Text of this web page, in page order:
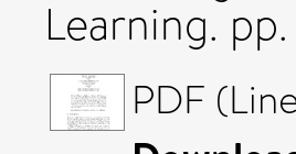
Learning.
PDF